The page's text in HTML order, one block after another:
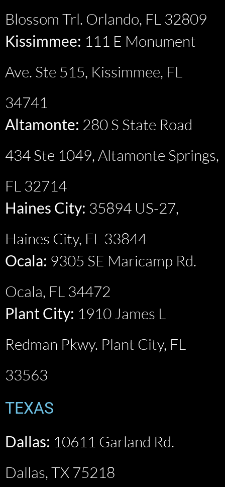
Blossom Trl. Orlando, FL 32809
Kissimmee: 111 E Monument
Ave. Ste 515, Kissimmee, FL
34741
Altamonte: 280 S State Road
434 Ste 1049, Altamonte Springs,
FL 32714
Haines City: 35894 US-27,
Haines City, FL 33844
Ocala: 9305 SE Maricamp Rd.
Ocala, FL 34472
Plant City: 1910 James L
Redman Pkwy. Plant City, FL
33563
TEXAS
Dallas: 10611 Garland Rd.
Dallas, TX 75218